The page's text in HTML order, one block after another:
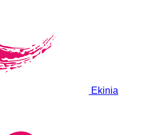
Ekinia